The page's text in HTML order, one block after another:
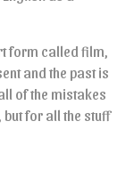
form called film,
and the past is
of the mistakes
but for all the stuff